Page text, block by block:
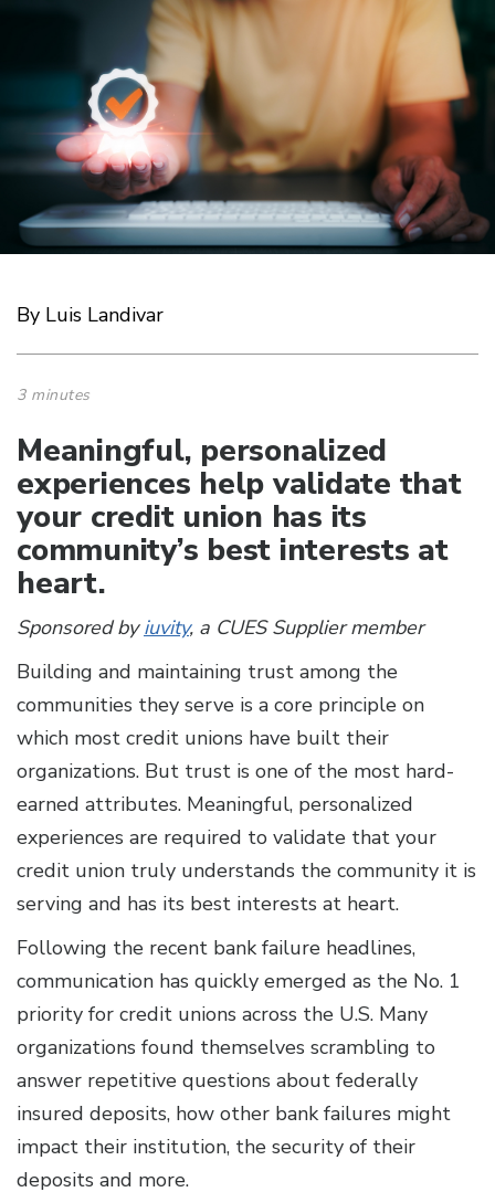
By Luis Landivar
3 minutes
Meaningful, personalized
experiences help validate that
your credit union has its
community’s best interests at
heart.
Sponsored byiuvity, a CUES Supplier member
Building and maintaining trust among the
communities they serve is a core principle on
which most credit unions have built their
organizations. But trust is one of the most hard-
earned attributes. Meaningful, personalized
experiences are required to validate that your
credit union truly understands the community it is
serving and has its best interests at heart.
Following the recent bank failure headlines,
communication has quickly emerged as the No. 1
priority for credit unions across the U.S. Many
organizations found themselves scrambling to
answer repetitive questions about federally
insured deposits, how other bank failures might
impact their institution, the security of their
deposits and more.